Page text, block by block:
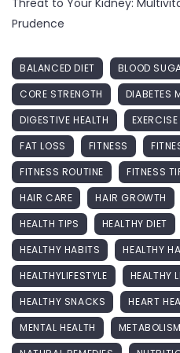
Prudence
BALANCED DIET BLOOD
CORE STRENGTH
DIABETES
DIGESTIVE HEALTH
EXERCISE
FAT LOSS
FITNESS
FITNESS ROUTINE
FITNESS
HAIR CARE
HAIR GROWTH
HEALTH TIPS
HEALTHY DIET
HEALTHY HABITS
HEALTHY
HEALTHYLIFESTYLE
HEALTHY
HEALTHY SNACKS
HEART
MENTAL HEALTH